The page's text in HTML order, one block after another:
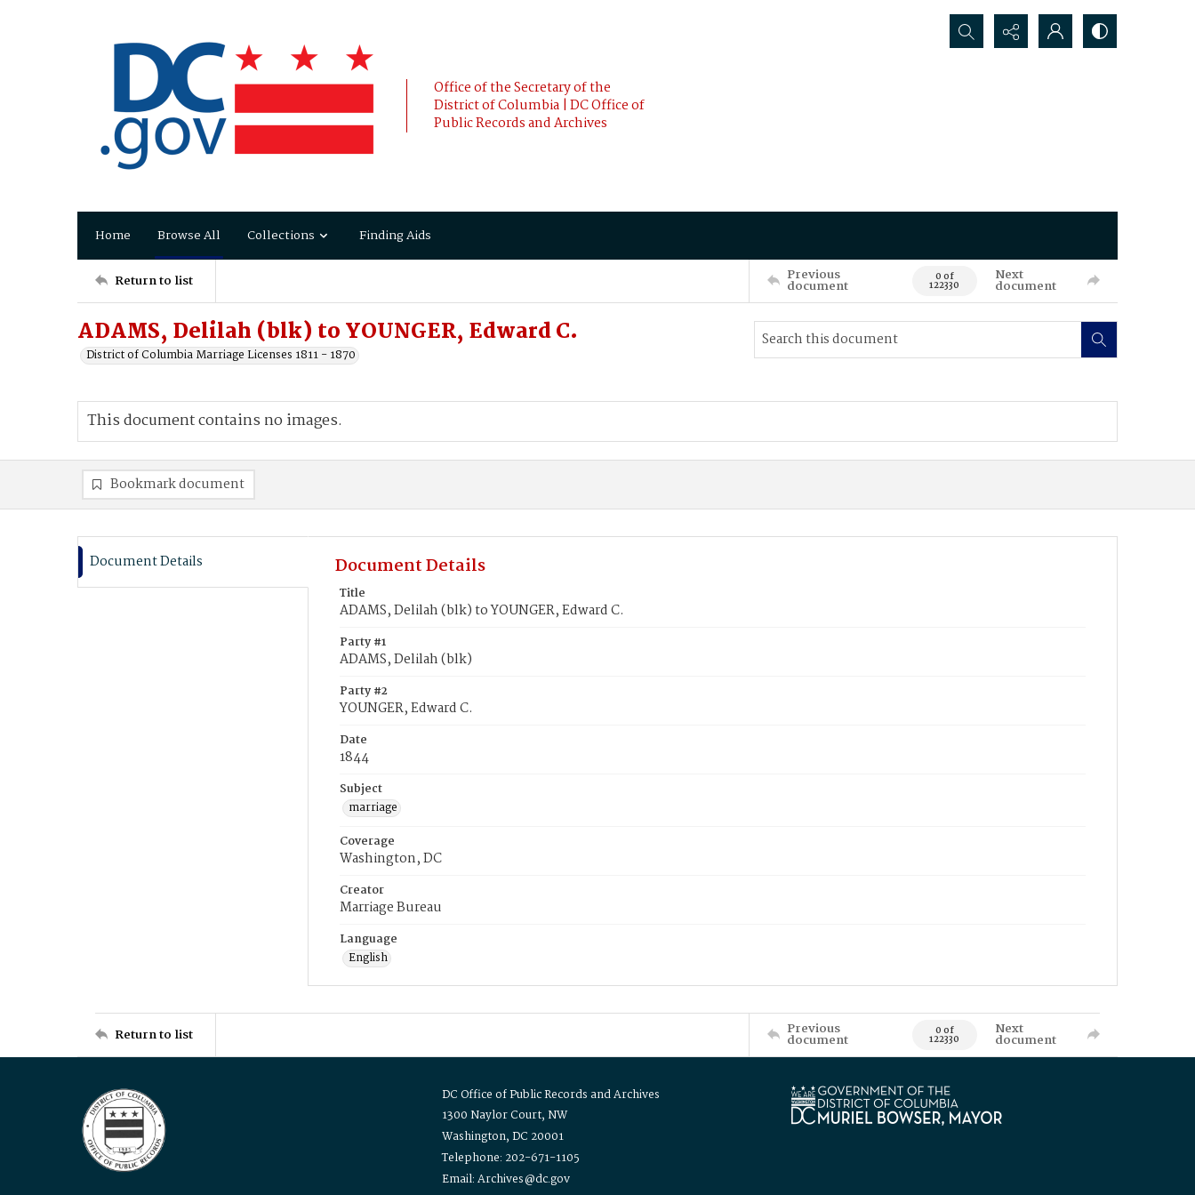
Office of the Secretary of the
District of Columbia | DC Office of
Public Records and Archives
Search...
Home Browse All Collections Finding Aids
Return to list Previous
document 0 of
122330
Next
document
ADAMS, Delilah (blk) to YOUNGER, Edward C.
District of Columbia Marriage Licenses 1811 - 1870
This document contains no images.
Bookmark document
Document Details Document Details
Title
ADAMS, Delilah (blk) to YOUNGER, Edward C.
Party #1
ADAMS, Delilah (blk)
Party #2
YOUNGER, Edward C.
Date
1844
Subject
marriage
Coverage
Washington, DC
Creator
Marriage Bureau
Language
English
Return to list Previous
document 0 of
122330
Next
document
DC Office of Public Records and Archives
1300 Naylor Court, NW
Washington, DC 20001
Telephone: 202-671-1105
Email: Archives@dc.gov